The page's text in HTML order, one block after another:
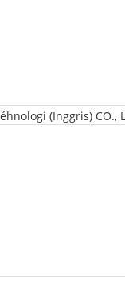
A
CU
H
S Series 275-